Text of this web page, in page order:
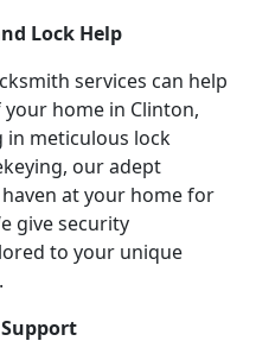
Lock Help
services can help
home in Clinton,
in meticulous lock
our adept
at your home for
give security
to your unique